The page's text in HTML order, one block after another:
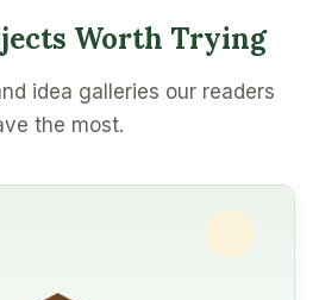
Worth Trying
idea galleries our readers
the most.